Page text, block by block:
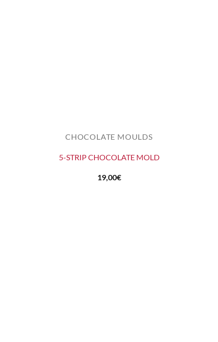
CHOCOLATE MOULDS
5-STRIP CHOCOLATE MOLD
19,00€